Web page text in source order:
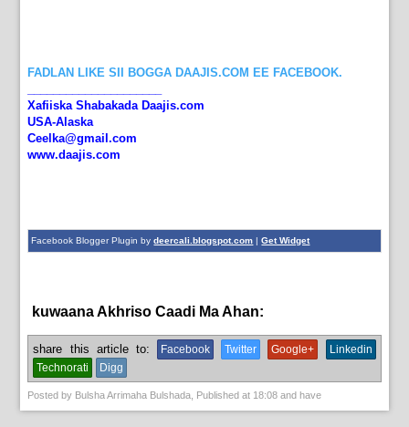
FADLAN LIKE SII BOGGA DAAJIS.COM EE FACEBOOK.
Xafiiska Shabakada Daajis.com
USA-Alaska
Ceelka@gmail.com
www.daajis.com
Facebook Blogger Plugin bydeercali.blogspot.com |Get Widget
kuwaana Akhriso Caadi Ma Ahan:
share this article to: Facebook Twitter Google+
Linkedin
Technorati
Digg
Posted by Bulsha Arrimaha Bulshada , Published at 18:08 and have